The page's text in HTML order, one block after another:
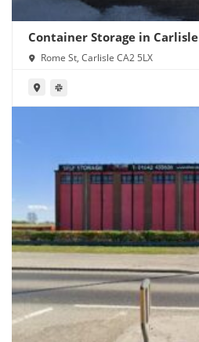
Container Storage in Carlisle
Rome St, Carlisle CA2 5LX